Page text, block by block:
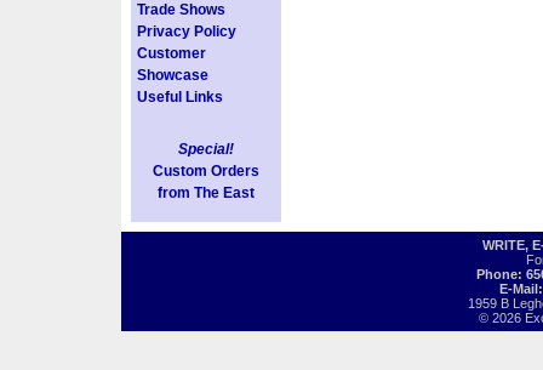
Trade Shows
Privacy Policy
Customer
Showcase
Useful Links
Special!
Custom Orders
from The East
WRITE,
Phone:
E-
1959 B
© 2026